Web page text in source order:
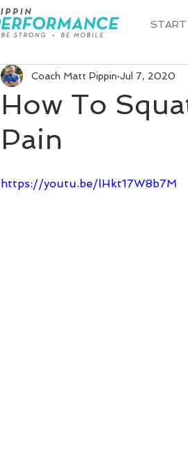
START
How To
Pain
Coach Matt Pippin Jul 7, 2020
https://youtu.be/lHkt17W8b7M